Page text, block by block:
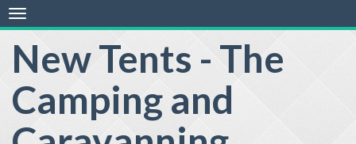
New Tents - The
Camping and
Toggle
navigation